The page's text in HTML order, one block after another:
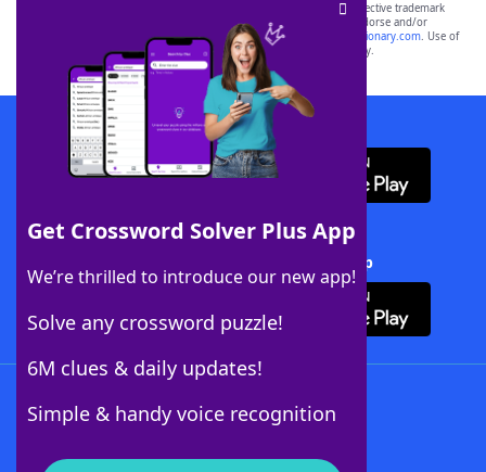
Get Crossword Solver Plus App
We’re thrilled to introduce our new app!
Solve any crossword puzzle!
6M clues & daily updates!
Simple & handy voice recognition
SCRABBLE® and WORDS WITH FRIENDS® are the property of their respective trademark
owners. These trademark owners are not affiliated with, and do not endorse and/or
sponsor, LoveToKnow®, its products or its websites, including
yourdictionary.com. Use of
this trademark onyourdictionary.com is for informational purposes only.
Download WordFinder App
Download Crossword Solver + App